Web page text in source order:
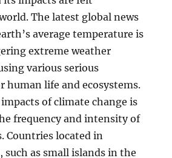
The latest global news
average temperature is
extreme weather
various serious
human life and ecosystems.
of climate change is
frequency and intensity of
Countries located in
such as small islands in the